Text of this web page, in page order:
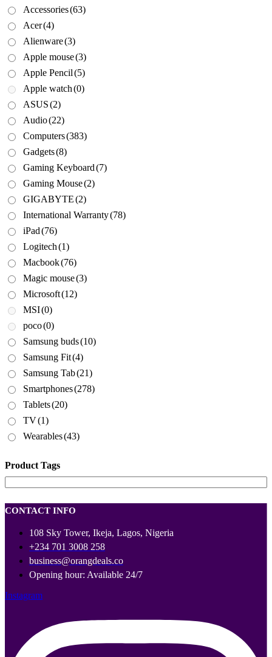
Accessories(63)
Acer(4)
Alienware(3)
Apple mouse(3)
Apple Pencil(5)
Apple watch(0)
ASUS(2)
Audio(22)
Computers(383)
Gadgets(8)
Gaming Keyboard(7)
Gaming Mouse(2)
GIGABYTE(2)
International Warranty(78)
iPad(76)
Logitech(1)
Macbook(76)
Magic mouse(3)
Microsoft(12)
MSI(0)
poco(0)
Samsung buds(10)
Samsung Fit(4)
Samsung Tab(21)
Smartphones(278)
Tablets(20)
TV(1)
Wearables(43)
Product Tags
CONTACT INFO
108 Sky Tower, Ikeja, Lagos, Nigeria
+234 701 3008 258
business@orangdeals.co
Opening hour: Available 24/7
Instagram